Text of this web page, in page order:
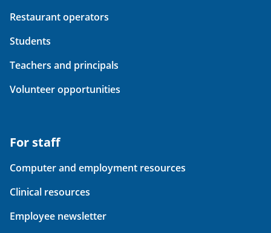
Restaurant operators
Students
Teachers and principals
Volunteer opportunities
For staff
Computer and employment resources
Clinical resources
Employee newsletter